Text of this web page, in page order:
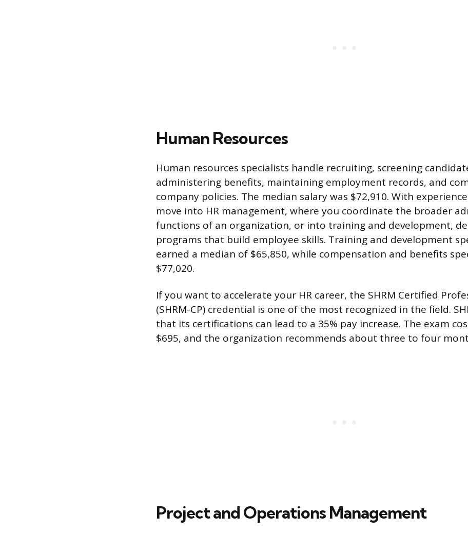
Human Resources
Human resources specialists handle recruiting, screening
administering benefits, maintaining employment records, and
company policies. The median salary was $72,910. With
move into HR management, where you coordinate the broader
functions of an organization, or into training and development,
programs that build employee skills. Training and development
earned a median of $65,850, while compensation and benefits
$77,020.
If you want to accelerate your HR career, the SHRM Certified
(SHRM-CP) credential is one of the most recognized in the field.
that its certifications can lead to a 35% pay increase. The exam
$695, and the organization recommends about three to four
Project and Operations Management